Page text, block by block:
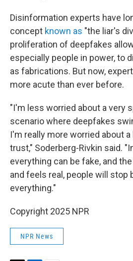
Disinformation experts have
concept known as "the liar's
proliferation of deepfakes
especially people in power, to
as fabrications. But now,
more acute than ever before.
"I'm less worried about a very
scenario where deepfakes
I'm really more worried about
trust," Soderberg-Rivkin said.
everything can be fake, and
and feels real, people will stop
everything."
Copyright 2025 NPR
NPR News